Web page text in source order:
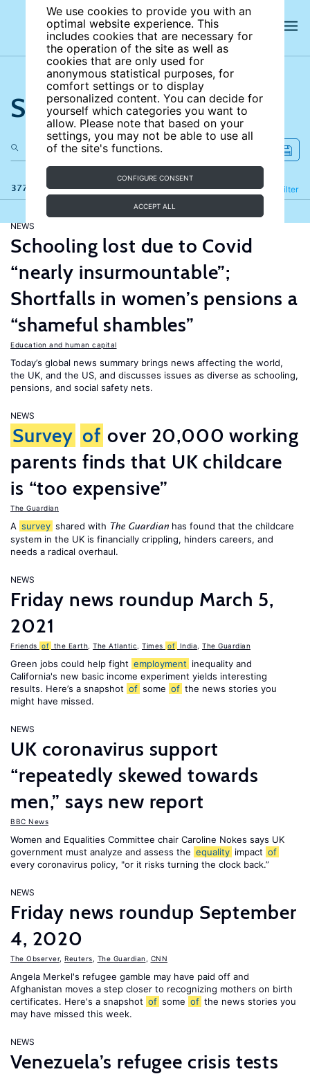
We use cookies to provide you with an
optimal website experience. This
includes cookies that are necessary for
the operation of the site as well as
cookies that are only used for
anonymous statistical purposes, for
comfort settings or to display
personalized content. You can decide for
yourself which categories you want to
allow. Please note that based on your
settings, you may not be able to use all
of the site's functions.
CONFIGURE CONSENT
ACCEPT ALL
Search the site
377 results Filter
Refine
NEWS
Schooling lost due to Covid
“nearly insurmountable”;
Shortfalls in women’s pensions a
“shameful shambles”
Education and human capital
Today’s global news summary brings news affecting the world,
the UK, and the US, and discusses issues as diverse as schooling,
pensions, and social safety nets.
NEWS
Survey of over 20,000 working
parents finds that UK childcare
is “too expensive”
The Guardian
A survey shared with The Guardian has found that the childcare
system in the UK is financially crippling, hinders careers, and
needs a radical overhaul.
NEWS
Friday news roundup March 5,
2021
Friends of the Earth The Atlantic Times of India The Guardian
Green jobs could help fight employment inequality and
California's new basic income experiment yields interesting
results. Here’s a snapshot of some of the news stories you
might have missed.
NEWS
UK coronavirus support
“repeatedly skewed towards
men,” says new report
BBC News
Women and Equalities Committee chair Caroline Nokes says UK
government must analyze and assess the equality impact of
every coronavirus policy, "or it risks turning the clock back.”
NEWS
Friday news roundup September
4, 2020
The Observer, Reuters The Guardian CNN
Angela Merkel's refugee gamble may have paid off and
Afghanistan moves a step closer to recognizing mothers on birth
certificates. Here's a snapshot of some of the news stories you
may have missed this week.
NEWS
Venezuela’s refugee crisis tests